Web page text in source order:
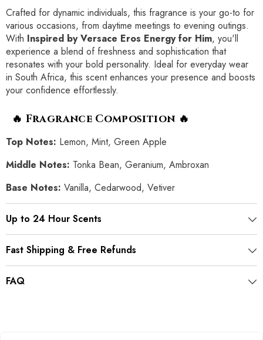
Crafted for dynamic individuals, this fragrance is your go-to for
various occasions, from daytime meetings to evening outings.
With Inspired by Versace Eros Energy for Him, you'll
experience a blend of freshness and sophistication that
resonates with your bold personality. Ideal for everyday wear
in South Africa, this scent enhances your presence and boosts
your confidence effortlessly.
🔥 Fragrance Composition 🔥
Top Notes: Lemon, Mint, Green Apple
Middle Notes: Tonka Bean, Geranium, Ambroxan
Base Notes: Vanilla, Cedarwood, Vetiver
Up to 24 Hour Scents
Fast Shipping & Free Refunds
FAQ